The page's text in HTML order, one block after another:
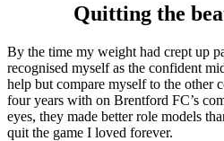
Quitting the
By the time my weight had crept up
recognised myself as the confident
help but compare myself to the other
four years with on Brentford FC’s
eyes, they made better role models
quit the game I loved forever.